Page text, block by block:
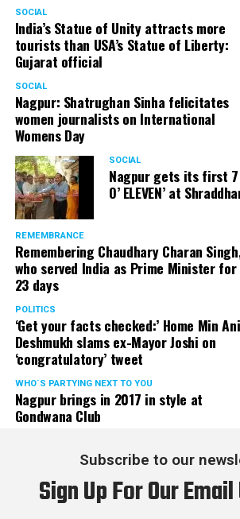
SOCIAL
India’s Statue of Unity attracts more
tourists than USA’s Statue of Liberty:
Gujarat official
SOCIAL
Nagpur: Shatrughan Sinha felicitates
women journalists on International
Womens Day
SOCIAL
Nagpur gets its first 7
O’ ELEVEN’ at
REMEMBRANCE
Remembering Chaudhary Charan
who served India as Prime Minister for
23 days
POLITICS
‘Get your facts checked:’ Home Min
Deshmukh slams ex-Mayor Joshi on
‘congratulatory’ tweet
WHO´S PARTYING NEXT TO YOU
Nagpur brings in 2017 in style at
Gondwana Club
Subscribe to our
Sign Up For Our